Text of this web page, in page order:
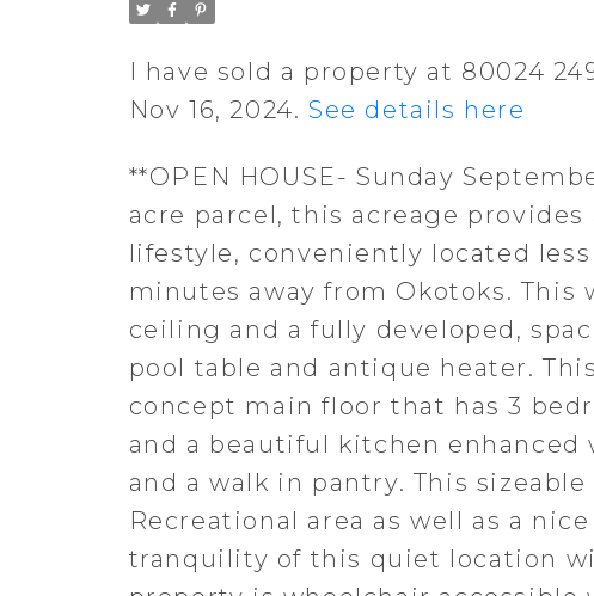
I have sold a property at 80024
Nov 16, 2024. See details here
**OPEN HOUSE- Sunday
acre parcel, this acreage
lifestyle, conveniently located
minutes away from Okotoks.
ceiling and a fully developed,
pool table and antique heater.
concept main floor that has 3
and a beautiful kitchen enhanced
and a walk in pantry. This
Recreational area as well as a
tranquility of this quiet location